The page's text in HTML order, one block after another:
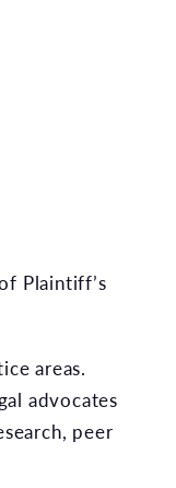
Plaintiff’s
areas.
advocates
peer